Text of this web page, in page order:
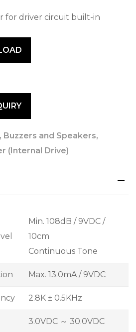
for driver circuit built-in
, Buzzers and Speakers,
(Internal Drive)
Min. 108dB / 9VDC /
10cm
Continuous Tone
Max. 13.0mA / 9VDC
2.8K ± 0.5KHz
3.0VDC ～ 30.0VDC